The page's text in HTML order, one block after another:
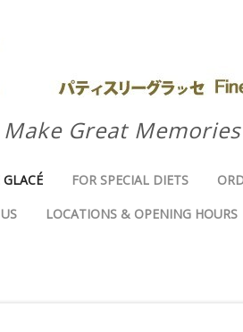
Make Great Memories
FOR SPECIAL DIETS
LOCATIONS & OPENING HOURS